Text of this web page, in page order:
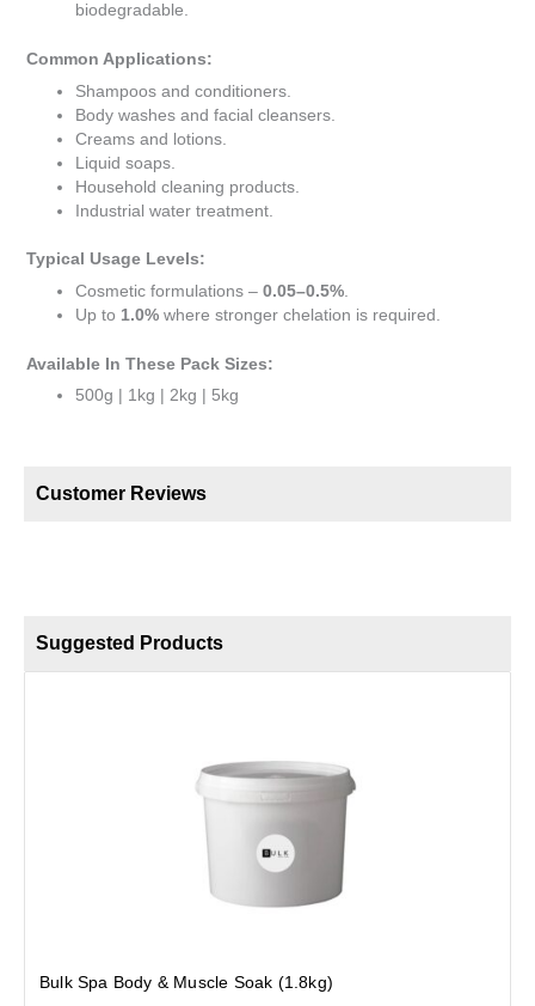
biodegradable.
Common Applications:
Shampoos and conditioners.
Body washes and facial cleansers.
Creams and lotions.
Liquid soaps.
Household cleaning products.
Industrial water treatment.
Typical Usage Levels:
Cosmetic formulations –0.05–0.5%.
Up to 1.0% where stronger chelation is required.
Available In These Pack Sizes:
500g | 1kg | 2kg | 5kg
Customer Reviews
Suggested Products
Bulk Spa Body & Muscle Soak (1.8kg)